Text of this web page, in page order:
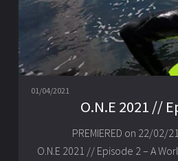
01/04/2021
O.N.E 2021 //
PREMIERED on 22/02/
O.N.E 2021 // Episode 2 – A